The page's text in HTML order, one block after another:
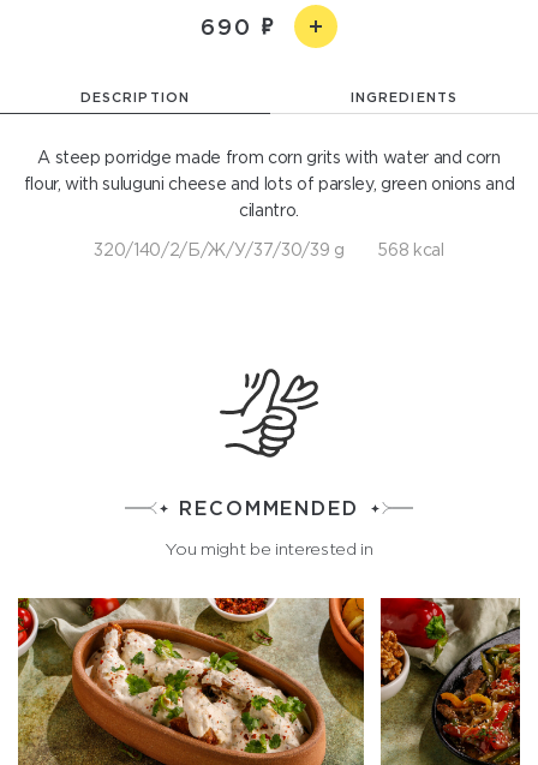
690
DESCRIPTION INGREDIENTS
A steep porridge made from corn grits with water and corn
flour, with suluguni cheese and lots of parsley, green onions and
cilantro.
320/140/2/Б/Ж/У/37/30/39 g 568 kcal
RECOMMENDED
You might be interested in